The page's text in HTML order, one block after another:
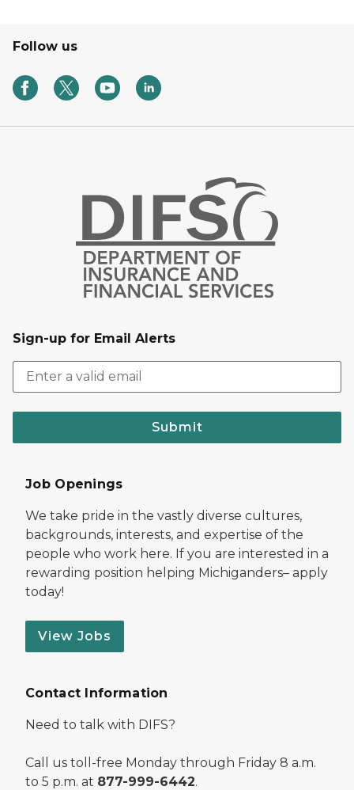
Follow us
Sign-up for Email Alerts
Submit
Job Openings
We take pride in the vastly diverse cultures,
backgrounds, interests, and expertise of the
people who work here. If you are interested in a
rewarding position helping Michiganders– apply
today!
View Jobs
Contact Information
Need to talk with DIFS?
Call us toll-free Monday through Friday 8 a.m.
to 5 p.m. at 877-999-6442.